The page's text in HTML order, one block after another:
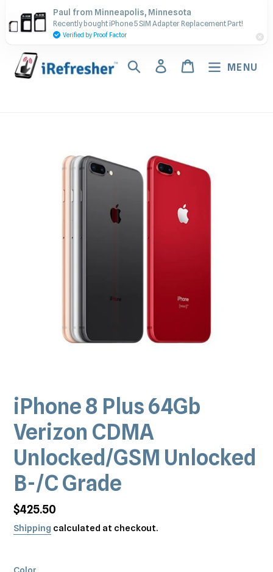
to
content
Contact Us - Call or Text:
(917) 673-5538
Search Log inCart MENU
iPhone 8 Plus 64Gb
Verizon CDMA
Unlocked/GSM Unlocked
B-/C Grade
Regular
price
$425.50
Shipping calculated at checkout.
Paul from Minneapolis, Minnesota
Recently bought iPhone 5 SIM Adapter Replacement Part!
Verified by Proof Factor